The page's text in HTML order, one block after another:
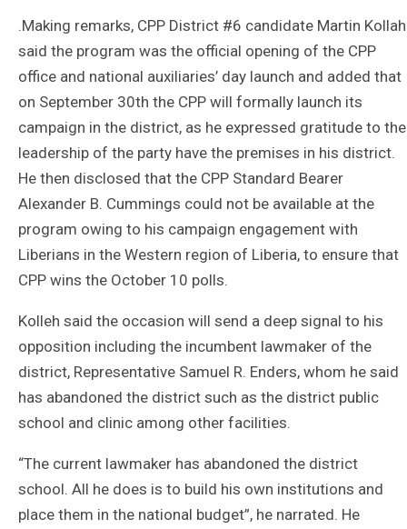
.Making remarks, CPP District #6 candidate Martin Kollah
said the program was the official opening of the CPP
office and national auxiliaries’ day launch and added that
on September 30th the CPP will formally launch its
campaign in the district, as he expressed gratitude to the
leadership of the party have the premises in his district.
He then disclosed that the CPP Standard Bearer
Alexander B. Cummings could not be available at the
program owing to his campaign engagement with
Liberians in the Western region of Liberia, to ensure that
CPP wins the October 10 polls.
Kolleh said the occasion will send a deep signal to his
opposition including the incumbent lawmaker of the
district, Representative Samuel R. Enders, whom he said
has abandoned the district such as the district public
school and clinic among other facilities.
“The current lawmaker has abandoned the district
school. All he does is to build his own institutions and
place them in the national budget”, he narrated. He